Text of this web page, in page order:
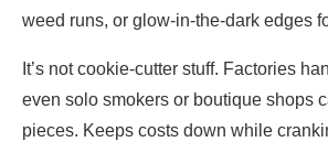
weed runs, or glow-in-the-dark edges
It’s not cookie-cutter stuff. Factories
even solo smokers or boutique shops
pieces. Keeps costs down while